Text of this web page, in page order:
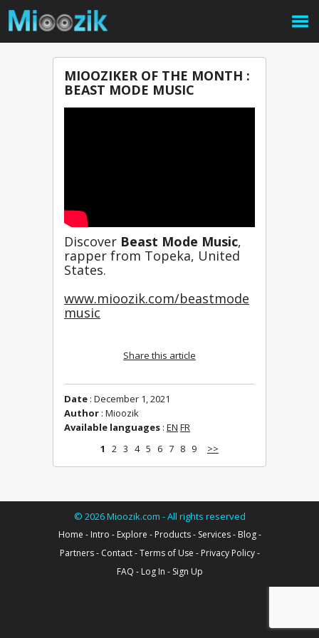
MIOOZIKER OF THE MONTH :
BEAST MODE MUSIC
Discover Beast Mode Music,
rapper from Topeka, United
States.
www.mioozik.com/beastmode
music
Share this article
Date : December 1, 2021
Author : Mioozik
Available languages : EN FR
1
2 3 4 5 6 7 8 9 >>
© 2026Mioozik.com - All rights reserved
Home - Intro - Explore - Products- Services- Blog-
Partners- Contact-Terms of Use - Privacy Policy-
FAQ - Log In - Sign Up